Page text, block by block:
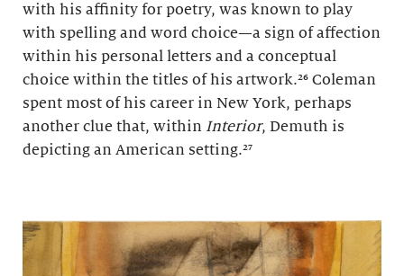
with his affinity for poetry, was known to play
with spelling and word choice—a sign of affection
within his personal letters and a conceptual
choice within the titles of his artwork.²⁶ Coleman
spent most of his career in New York, perhaps
another clue that, within Interior, Demuth is
depicting an American setting.²⁷